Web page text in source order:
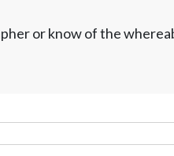
or know of the